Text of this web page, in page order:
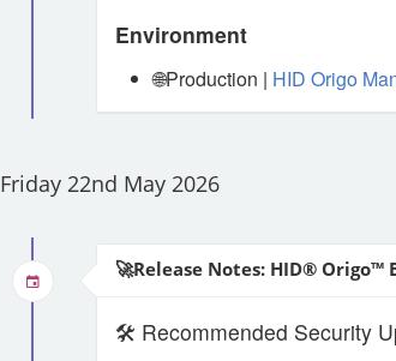
Environment
🌐Production | HID Origo
Friday 22nd May 2026
🚀Release Notes: HID®
🛠️ Recommended Security